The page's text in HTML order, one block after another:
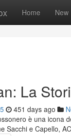
Home New
La
451 days ago
è una icona
Sacchi e Capello,